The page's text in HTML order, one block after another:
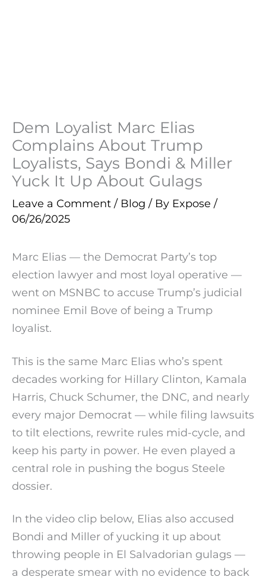
Dem Loyalist Marc Elias
Complains About Trump
Loyalists, Says Bondi & Miller
Yuck It Up About Gulags
Leave a Comment / Blog / By Expose /
06/26/2025
Marc Elias — the Democrat Party’s top
election lawyer and most loyal operative —
went on MSNBC to accuse Trump’s judicial
nominee Emil Bove of being a Trump
loyalist.
This is the same Marc Elias who’s spent
decades working for Hillary Clinton, Kamala
Harris, Chuck Schumer, the DNC, and nearly
every major Democrat — while filing lawsuits
to tilt elections, rewrite rules mid-cycle, and
keep his party in power. He even played a
central role in pushing the bogus Steele
dossier.
In the video clip below, Elias also accused
Bondi and Miller of yucking it up about
throwing people in El Salvadorian gulags —
a desperate smear with no evidence to back